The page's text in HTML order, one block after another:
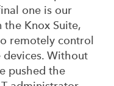
one is our
Knox Suite,
remotely control
Without
pushed the